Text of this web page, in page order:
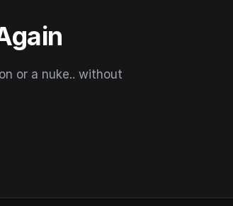
or a nuke.. without